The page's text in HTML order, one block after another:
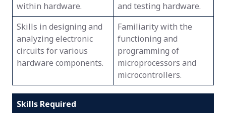
within hardware.
and testing hardware.
Skills in designing and
analyzing electronic
circuits for various
hardware components.
Familiarity with the
functioning and
programming of
microprocessors and
microcontrollers.
Skills Required